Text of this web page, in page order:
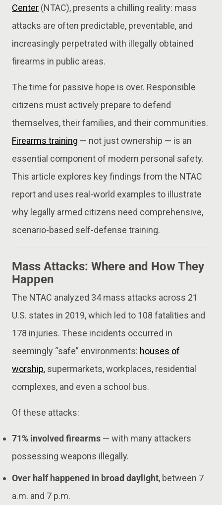
Center (NTAC), presents a chilling reality: mass
attacks are often predictable, preventable, and
increasingly perpetrated with illegally obtained
firearms in public areas.
The time for passive hope is over. Responsible
citizens must actively prepare to defend
themselves, their families, and their communities.
Firearms training — not just ownership — is an
essential component of modern personal safety.
This article explores key findings from the NTAC
report and uses real-world examples to illustrate
why legally armed citizens need comprehensive,
scenario-based self-defense training.
Mass Attacks: Where and How They
Happen
The NTAC analyzed 34 mass attacks across 21
U.S. states in 2019, which led to 108 fatalities and
178 injuries. These incidents occurred in
seemingly “safe” environments: houses of
worship, supermarkets, workplaces, residential
complexes, and even a school bus.
Of these attacks:
71% involved firearms — with many attackers
possessing weapons illegally.
Over half happened in broad daylight, between 7
a.m. and 7 p.m.